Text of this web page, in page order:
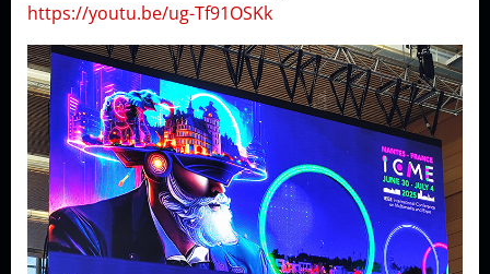
https://youtu.be/ug-Tf91OSKk